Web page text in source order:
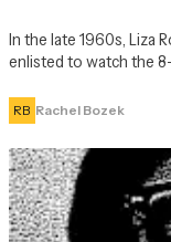
In the late 1960s, Liza
enlisted to watch the
RB Rachel Bozek